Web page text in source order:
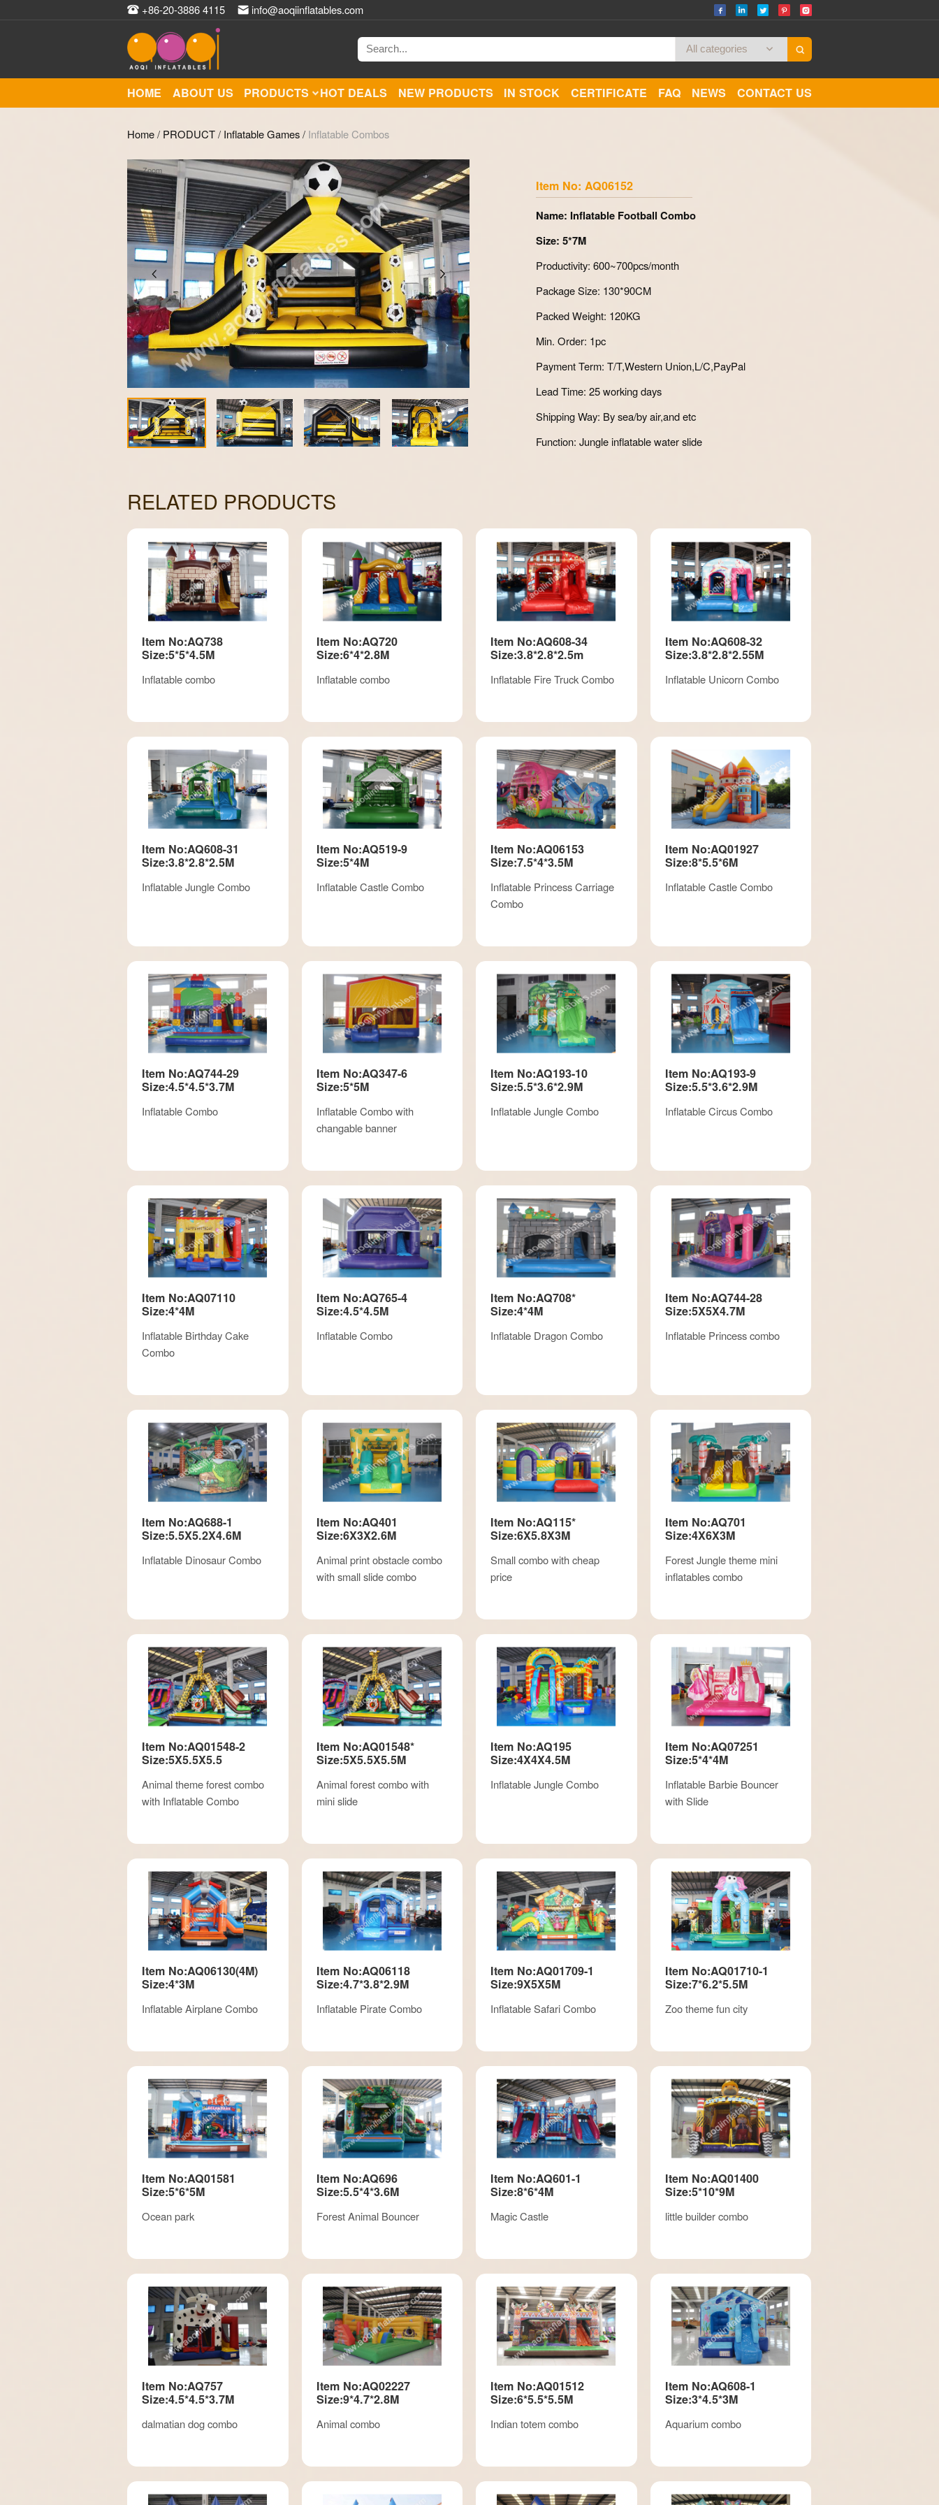
+86-20-3886 4115 info@aoqiinflatables.com
HOME ABOUT US PRODUCTS HOT DEALS NEW PRODUCTS IN STOCK CERTIFICATE FAQ NEWS CONTACT US
Home/ PRODUCT/ Inflatable Games/ Inflatable Combos
Zoom
Item No: AQ06152
Name: Inflatable Football Combo
Size: 5*7M
Productivity: 600~700pcs/month
Package Size: 130*90CM
Packed Weight: 120KG
Min. Order: 1pc
Payment Term: T/T,Western Union,L/C,PayPal
Lead Time: 25 working days
Shipping Way: By sea/by air,and etc
Function: Jungle inflatable water slide
RELATED PRODUCTS
Item No:AQ738
Size:5*5*4.5M
Inflatable combo
Item No:AQ720
Size:6*4*2.8M
Inflatable combo
Item No:AQ608-34
Size:3.8*2.8*2.5m
Inflatable Fire Truck Combo
Item No:AQ608-32
Size:3.8*2.8*2.55M
Inflatable Unicorn Combo
Item No:AQ608-31
Size:3.8*2.8*2.5M
Inflatable Jungle Combo
Item No:AQ519-9
Size:5*4M
Inflatable Castle Combo
Item No:AQ06153
Size:7.5*4*3.5M
Inflatable Princess Carriage
Combo
Item No:AQ01927
Size:8*5.5*6M
Inflatable Castle Combo
Item No:AQ744-29
Size:4.5*4.5*3.7M
Inflatable Combo
Item No:AQ347-6
Size:5*5M
Inflatable Combo with
changable banner
Item No:AQ193-10
Size:5.5*3.6*2.9M
Inflatable Jungle Combo
Item No:AQ193-9
Size:5.5*3.6*2.9M
Inflatable Circus Combo
Item No:AQ07110
Size:4*4M
Inflatable Birthday Cake
Combo
Item No:AQ765-4
Size:4.5*4.5M
Inflatable Combo
Item No:AQ708*
Size:4*4M
Inflatable Dragon Combo
Item No:AQ744-28
Size:5X5X4.7M
Inflatable Princess combo
Item No:AQ688-1
Size:5.5X5.2X4.6M
Inflatable Dinosaur Combo
Item No:AQ401
Size:6X3X2.6M
Animal print obstacle combo
with small slide combo
Item No:AQ115*
Size:6X5.8X3M
Small combo with cheap
price
Item No:AQ701
Size:4X6X3M
Forest Jungle theme mini
inflatables combo
Item No:AQ01548-2
Size:5X5.5X5.5
Animal theme forest combo
with Inflatable Combo
Item No:AQ01548*
Size:5X5.5X5.5M
Animal forest combo with
mini slide
Item No:AQ195
Size:4X4X4.5M
Inflatable Jungle Combo
Item No:AQ07251
Size:5*4*4M
Inflatable Barbie Bouncer
with Slide
Item No:AQ06130(4M)
Size:4*3M
Inflatable Airplane Combo
Item No:AQ06118
Size:4.7*3.8*2.9M
Inflatable Pirate Combo
Item No:AQ01709-1
Size:9X5X5M
Inflatable Safari Combo
Item No:AQ01710-1
Size:7*6.2*5.5M
Zoo theme fun city
Item No:AQ01581
Size:5*6*5M
Ocean park
Item No:AQ696
Size:5.5*4*3.6M
Forest Animal Bouncer
Item No:AQ601-1
Size:8*6*4M
Magic Castle
Item No:AQ01400
Size:5*10*9M
little builder combo
Item No:AQ757
Size:4.5*4.5*3.7M
dalmatian dog combo
Item No:AQ02227
Size:9*4.7*2.8M
Animal combo
Item No:AQ01512
Size:6*5.5*5.5M
Indian totem combo
Item No:AQ608-1
Size:3*4.5*3M
Aquarium combo